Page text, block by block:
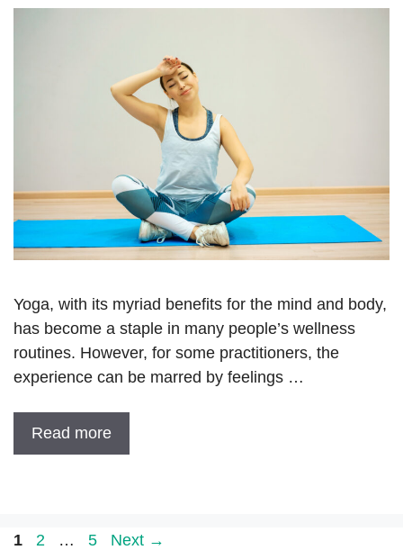
Yoga, with its myriad benefits for the mind and body,
has become a staple in many people’s wellness
routines. However, for some practitioners, the
experience can be marred by feelings …
Read more
Page
1 Page
2 … Page
5 Next →